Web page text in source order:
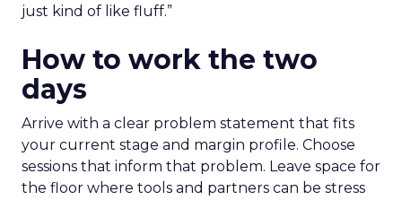
just kind of like fluff.”
How to work the two
days
Arrive with a clear problem statement that fits
your current stage and margin profile. Choose
sessions that inform that problem. Leave space for
the floor where tools and partners can be stress